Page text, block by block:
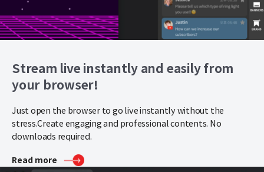
Stream live instantly and easily from
your browser!
Just open the browser to go live instantly without the
stress.Create engaging and professional contents. No
downloads required.
Read more